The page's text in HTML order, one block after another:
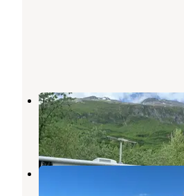
Valdez Glacier
Valdez, Alaska
9 Reviews
31
Allison Point